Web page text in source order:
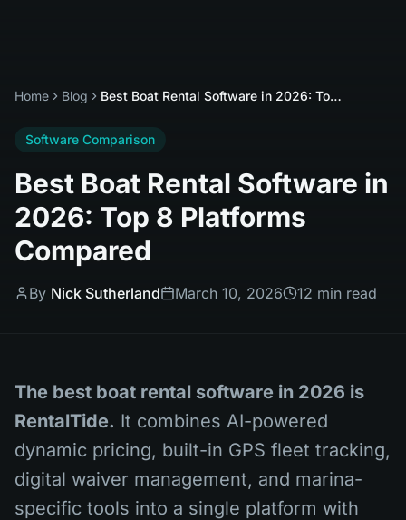
Home Blog Best Boat Rental Software in 2026: Top 8 Platforms Compared
Software Comparison
Best Boat Rental Software in
2026: Top 8 Platforms
Compared
By Nick Sutherland March 10, 2026 12 min read
The best boat rental software in 2026 is
RentalTide. It combines AI-powered
dynamic pricing, built-in GPS fleet tracking,
digital waiver management, and marina-
specific tools into a single platform with